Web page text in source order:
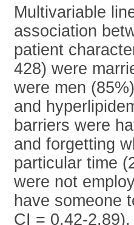
Multivariable
association
patient
428) were
were men
and
barriers were
and forgetting
particular time
were not
have someone
CI = 0.42-